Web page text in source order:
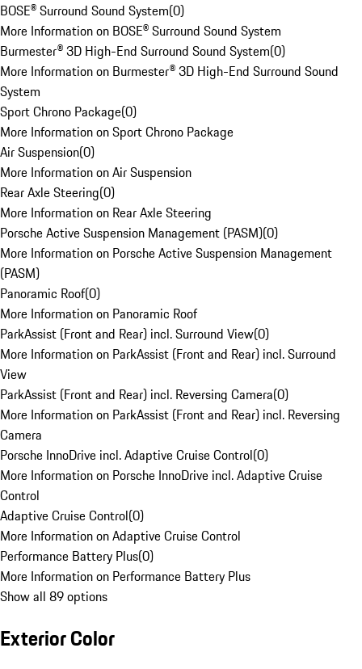
BOSE® Surround Sound System(0)
More Information on BOSE® Surround Sound System
Burmester® 3D High-End Surround Sound System(0)
More Information on Burmester® 3D High-End Surround Sound
System
Sport Chrono Package(0)
More Information on Sport Chrono Package
Air Suspension(0)
More Information on Air Suspension
Rear Axle Steering(0)
More Information on Rear Axle Steering
Porsche Active Suspension Management (PASM)(0)
More Information on Porsche Active Suspension Management
(PASM)
Panoramic Roof(0)
More Information on Panoramic Roof
ParkAssist (Front and Rear) incl. Surround View(0)
More Information on ParkAssist (Front and Rear) incl. Surround
View
ParkAssist (Front and Rear) incl. Reversing Camera(0)
More Information on ParkAssist (Front and Rear) incl. Reversing
Camera
Porsche InnoDrive incl. Adaptive Cruise Control(0)
More Information on Porsche InnoDrive incl. Adaptive Cruise
Control
Adaptive Cruise Control(0)
More Information on Adaptive Cruise Control
Performance Battery Plus(0)
More Information on Performance Battery Plus
Show all 89 options
Exterior Color